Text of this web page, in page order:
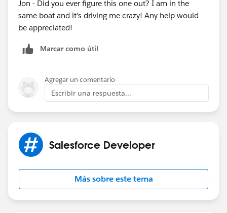
Jon - Did you ever figure this one out? I am in the
same boat and it's driving me crazy! Any help would
be appreciated!
Marcar como útil
Agregar un comentario
Escribir una respuesta...
Salesforce Developer
Más sobre este tema